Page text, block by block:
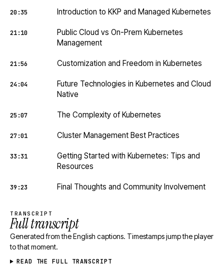
20:35 Introduction to KKP and Managed Kubernetes
21:10
Public Cloud vs On-Prem Kubernetes
Management
21:56 Customization and Freedom in Kubernetes
24:04
Future Technologies in Kubernetes and Cloud
Native
25:07 The Complexity of Kubernetes
27:01 Cluster Management Best Practices
33:31
Getting Started with Kubernetes: Tips and
Resources
39:23 Final Thoughts and Community Involvement
TRANSCRIPT
Full transcript
Generated from the English captions. Timestamps jump the player
to that moment.
READ THE FULL TRANSCRIPT